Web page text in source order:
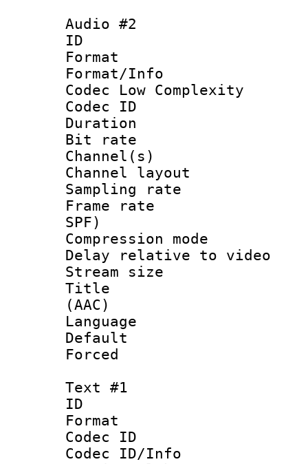
Audio #2
ID
Format :
Format/Info :
Codec Low Complexity
Codec ID :
Duration :
Bit rate :
Channel(s)
Channel
Sampling
Frame rate :
SPF)
Compression
Delay relative to
Stream size
Title :
(AAC)
Language
Text #1
ID
Format
Codec ID :
Codec ID/Info